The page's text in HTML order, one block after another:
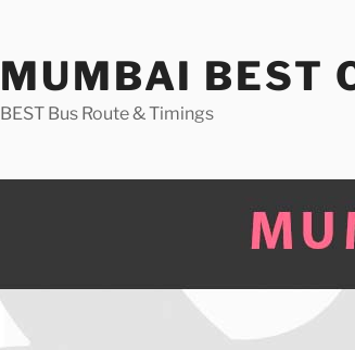
MUMBAI BEST
BEST Bus Route & Timings